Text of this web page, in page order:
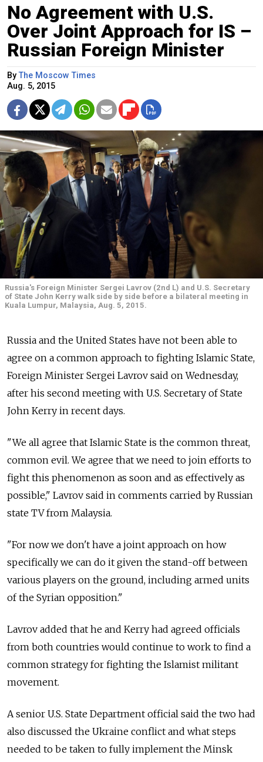
No Agreement with U.S.
Over Joint Approach for IS –
Russian Foreign Minister
ByThe Moscow Times
Aug. 5, 2015
Russia's Foreign Minister Sergei Lavrov (2nd L) and U.S. Secretary
of State John Kerry walk side by side before a bilateral meeting in
Kuala Lumpur, Malaysia, Aug. 5, 2015.
Russia and the United States have not been able to
agree on a common approach to fighting Islamic State,
Foreign Minister Sergei Lavrov said on Wednesday,
after his second meeting with U.S. Secretary of State
John Kerry in recent days.
"We all agree that Islamic State is the common threat,
common evil. We agree that we need to join efforts to
fight this phenomenon as soon and as effectively as
possible," Lavrov said in comments carried by Russian
state TV from Malaysia.
"For now we don't have a joint approach on how
specifically we can do it given the stand-off between
various players on the ground, including armed units
of the Syrian opposition."
Lavrov added that he and Kerry had agreed officials
from both countries would continue to work to find a
common strategy for fighting the Islamist militant
movement.
A senior U.S. State Department official said the two had
also discussed the Ukraine conflict and what steps
needed to be taken to fully implement the Minsk